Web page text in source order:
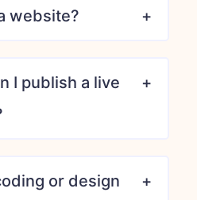
website?
I publish a live
or design